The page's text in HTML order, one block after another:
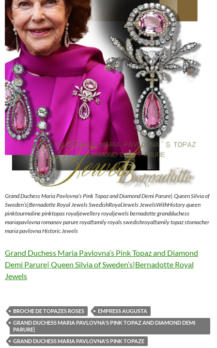
Grand Duchess Maria Pavlovna’s Pink Topaz and Diamond Demi Parure| Queen Silvia of
Sweden’s|Bernadotte Royal Jewels SwedishRoyalJewels JewelsWithHistory queen
pinktourmaline pinktopas royaljewellery royaljewels bernadotte grandduchess
mariapavlovna romanov parure royalfamily royals swedishroyalfamily topaz stomacher
maria pavlovna Historic Jewels
Grand Duchess Maria Pavlovna’s Pink Topaz and Diamond
Demi Parure| Queen Silvia of Sweden’s|Bernadotte Royal
Jewels
BROCHE DE TOPAZES ROSES
EMPRESS AUGUSTA
GRAND DUCHESS MARIA PAVLOVNA'S PINK TOPAZ AND DIAMOND DEMI
PARURE|
GRAND DUCHESS MARIA PAVLOVNA'S PINK TOPAZE